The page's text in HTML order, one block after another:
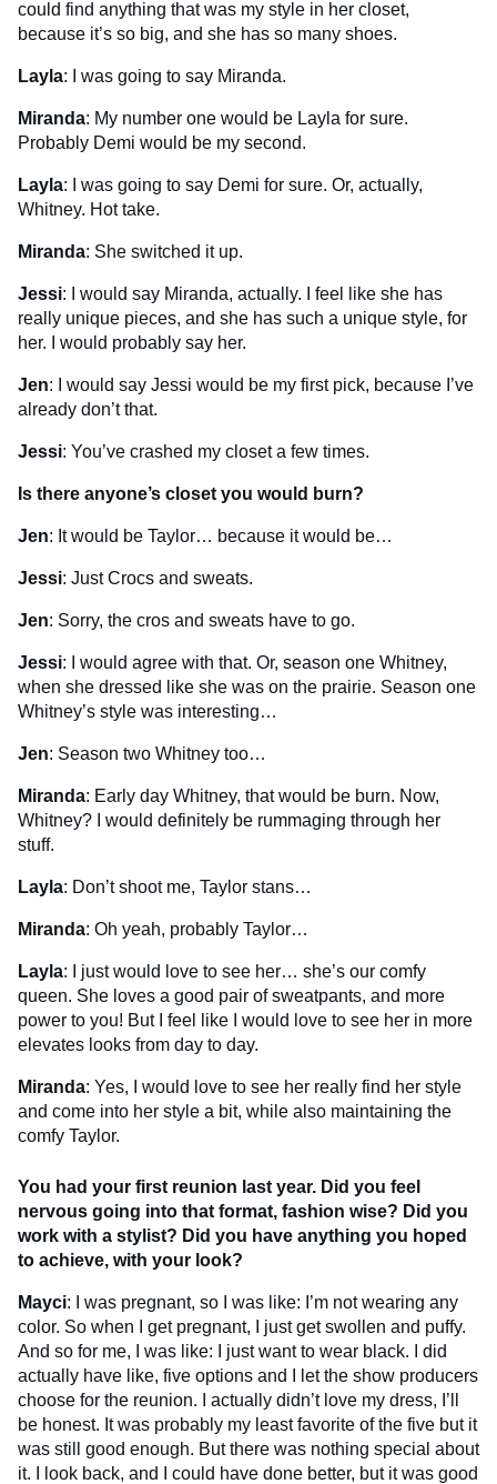
could find anything that was my style in her closet,
because it’s so big, and she has so many shoes.
Layla: I was going to say Miranda.
Miranda: My number one would be Layla for sure.
Probably Demi would be my second.
Layla: I was going to say Demi for sure. Or, actually,
Whitney. Hot take.
Miranda: She switched it up.
Jessi: I would say Miranda, actually. I feel like she has
really unique pieces, and she has such a unique style, for
her. I would probably say her.
Jen: I would say Jessi would be my first pick, because I’ve
already don’t that.
Jessi: You’ve crashed my closet a few times.
Is there anyone’s closet you would burn?
Jen: It would be Taylor… because it would be…
Jessi: Just Crocs and sweats.
Jen: Sorry, the cros and sweats have to go.
Jessi: I would agree with that. Or, season one Whitney,
when she dressed like she was on the prairie. Season one
Whitney’s style was interesting…
Jen: Season two Whitney too…
Miranda: Early day Whitney, that would be burn. Now,
Whitney? I would definitely be rummaging through her
stuff.
Layla: Don’t shoot me, Taylor stans…
Miranda: Oh yeah, probably Taylor…
Layla: I just would love to see her… she’s our comfy
queen. She loves a good pair of sweatpants, and more
power to you! But I feel like I would love to see her in more
elevates looks from day to day.
Miranda: Yes, I would love to see her really find her style
and come into her style a bit, while also maintaining the
comfy Taylor.
You had your first reunion last year. Did you feel
nervous going into that format, fashion wise? Did you
work with a stylist? Did you have anything you hoped
to achieve, with your look?
Mayci: I was pregnant, so I was like: I’m not wearing any
color. So when I get pregnant, I just get swollen and puffy.
And so for me, I was like: I just want to wear black. I did
actually have like, five options and I let the show producers
choose for the reunion. I actually didn’t love my dress, I’ll
be honest. It was probably my least favorite of the five but it
was still good enough. But there was nothing special about
it. I look back, and I could have done better, but it was good